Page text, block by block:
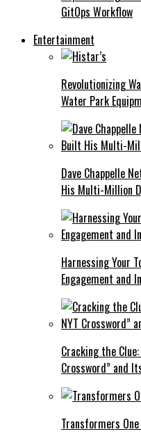
GitOps Workflow
Entertainment
Revolutionizing
Water Park
Dave Chappelle
His Multi-Million
Harnessing Your
Engagement and
Cracking the
Crossword” and
Transformers